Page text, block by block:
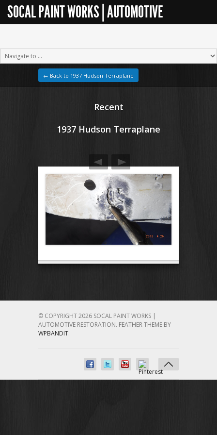
SOCAL PAINT WORKS | AUTOMOTIVE
← Back to 1937 Hudson Terraplane
Recent
1937 Hudson Terraplane
© COPYRIGHT 2026 SOCAL PAINT WORKS |
AUTOMOTIVE RESTORATION. FEATHER THEME BY
WPBANDIT.